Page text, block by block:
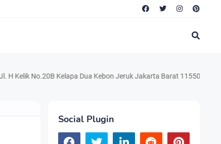
Kelapa Dua Kebon Jeruk Jakarta Barat 11550 Telp.
Social Plugin